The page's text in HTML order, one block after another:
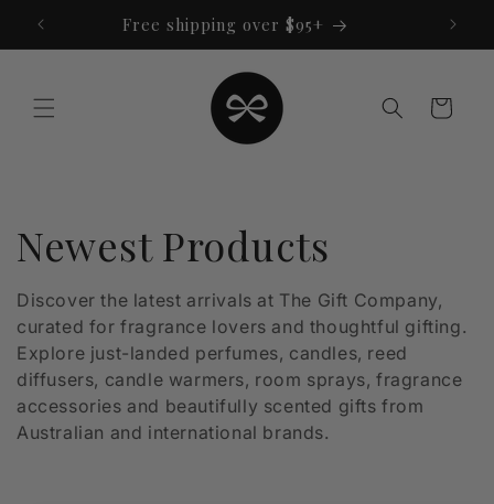
content
Free shipping over $95+
Cart
C
o
l
l
e
c
Newest Products
Discover the latest arrivals at The Gift Company,
curated for fragrance lovers and thoughtful gifting.
Explore just-landed perfumes, candles, reed
diffusers, candle warmers, room sprays, fragrance
accessories and beautifully scented gifts from
Australian and international brands.